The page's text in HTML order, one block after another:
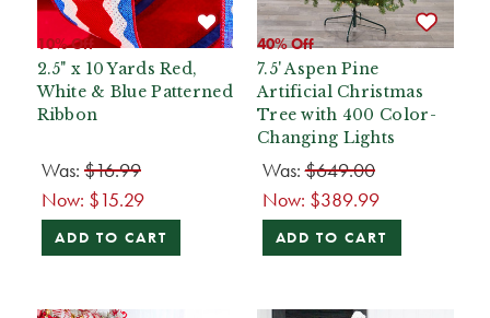
10% Off
2.5" x 10 Yards Red,
White & Blue Patterned
Ribbon
Was: $16.99
Now: $15.29
ADD TO CART
40% Off
7.5' Aspen Pine
Artificial Christmas
Tree with 400 Color-
Changing Lights
Was:$649.00
Now: $389.99
ADD TO CART